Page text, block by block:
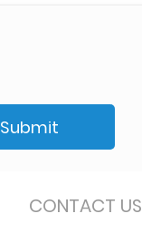
Submit
CONTACT US